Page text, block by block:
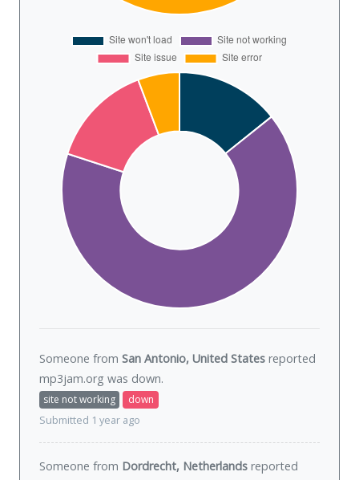
Someone from San Antonio, United States reported
mp3jam.org was down.
site not working
down
Submitted 1 year ago
Someone from Dordrecht, Netherlands reported